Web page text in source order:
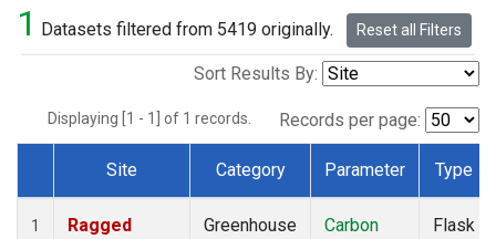
1 Datasets filtered from 5419 originally. Reset all Filters
Sort Results By:
Displaying [1 - 1] of 1 records. Records per page:
Dataset Number
Site Category Parameter Type
1
Ragged
Greenhouse
Carbon
Flask